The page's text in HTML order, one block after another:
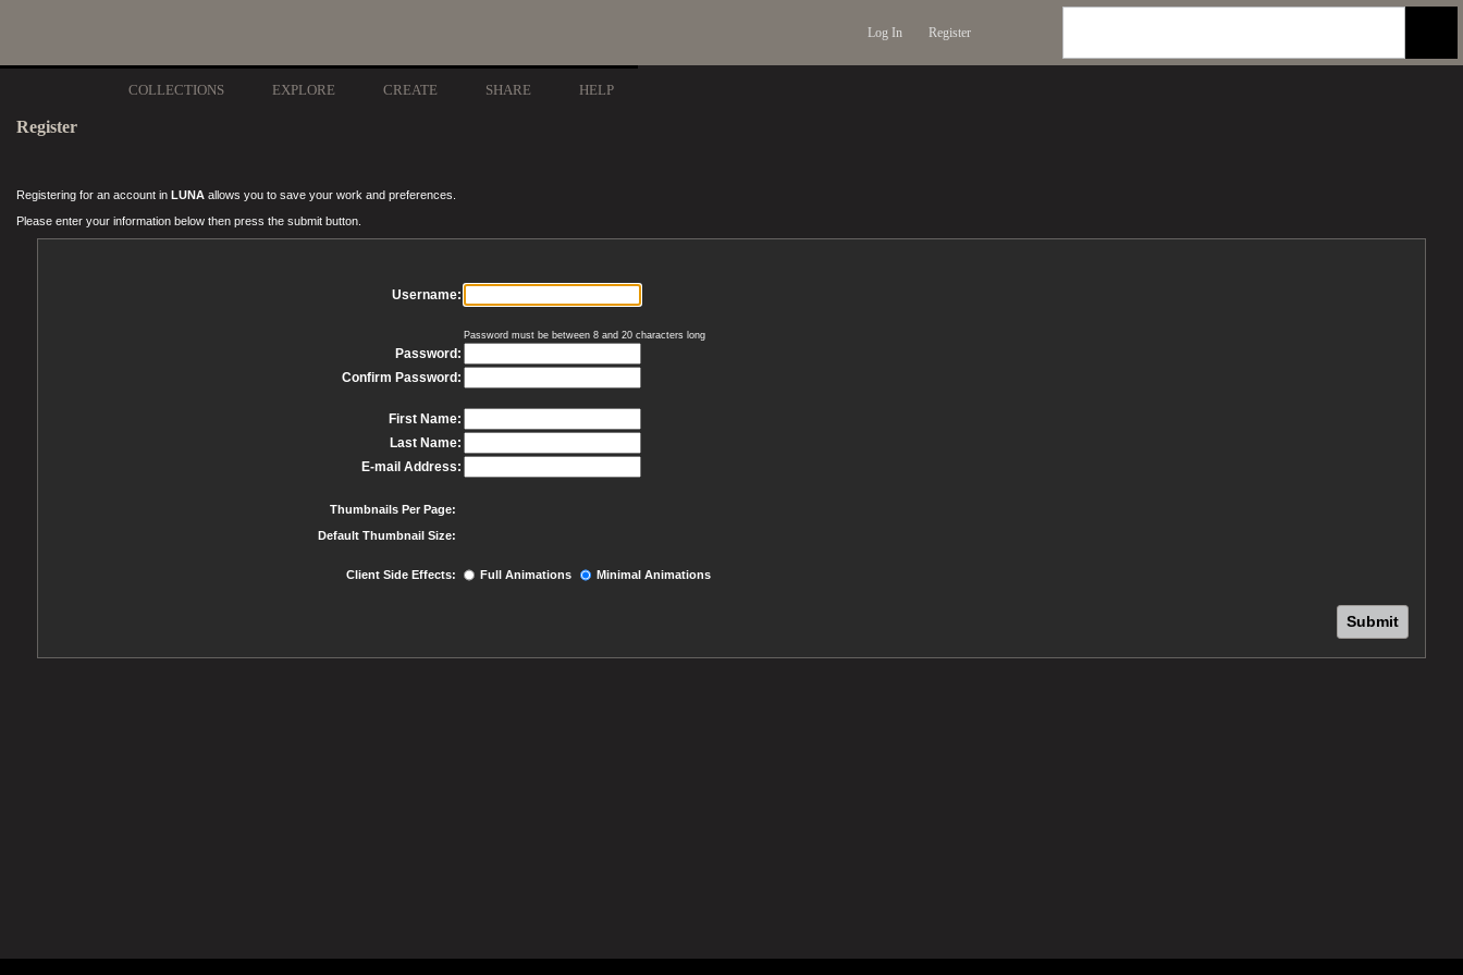
Log In Register
COLLECTIONS EXPLORE CREATE SHARE HELP
Register
Registering for an account in LUNA allows you to save your work and preferences.
Please enter your information below then press the submit button.
Username:
Password must be between 8 and 20 characters long
Password:
Confirm Password:
First Name:
Last Name:
E-mail Address:
Thumbnails Per Page:
Default Thumbnail Size:
Client Side Effects: Full Animations Minimal Animations